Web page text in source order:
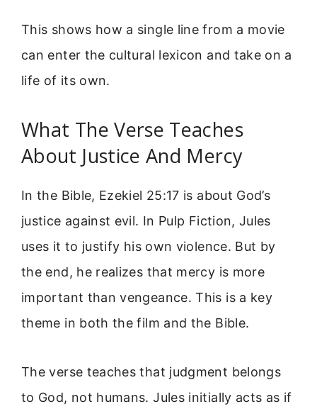
This shows how a single line from a movie
can enter the cultural lexicon and take on a
life of its own.
What The Verse Teaches
About Justice And Mercy
In the Bible, Ezekiel 25:17 is about God’s
justice against evil. In Pulp Fiction, Jules
uses it to justify his own violence. But by
the end, he realizes that mercy is more
important than vengeance. This is a key
theme in both the film and the Bible.
The verse teaches that judgment belongs
to God, not humans. Jules initially acts as if